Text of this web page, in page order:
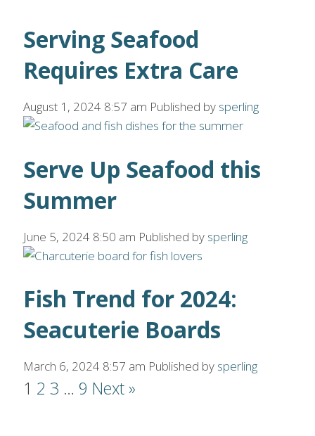
Serving Seafood
Requires Extra Care
August 1, 2024 8:57 am Published by sperling
Serve Up Seafood this
Summer
June 5, 2024 8:50 am Published by sperling
Fish Trend for 2024:
Seacuterie Boards
March 6, 2024 8:57 am Published by sperling
1 2 3 … 9 Next »